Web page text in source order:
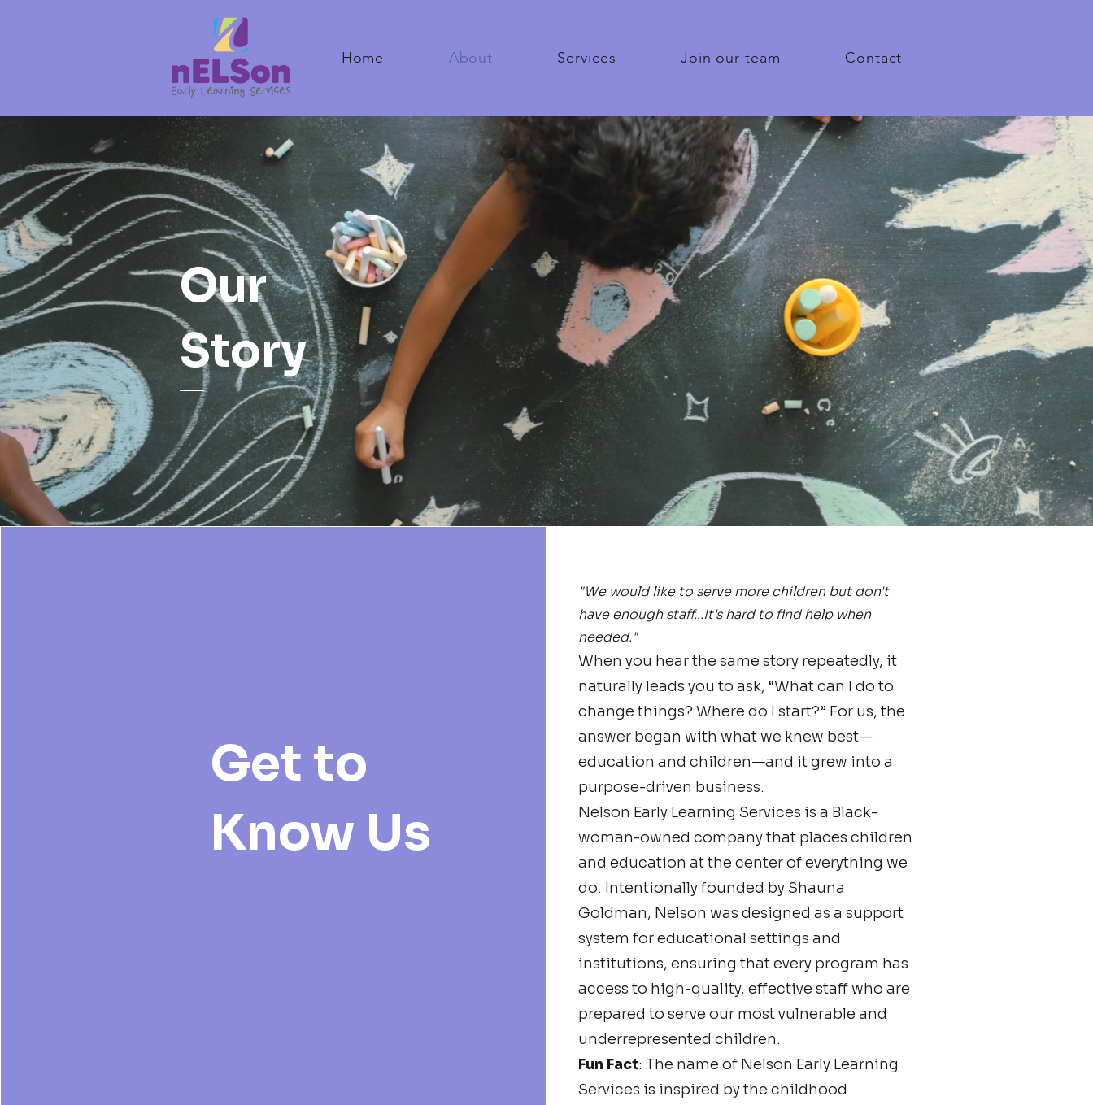
Home About Services Join our team Contact
Our
Story
Get to
Know Us
"We would like to serve more children but don't
have enough staff...It's hard to find help when
needed."
When you hear the same story repeatedly, it
naturally leads you to ask, “What can I do to
change things? Where do I start?” For us, the
answer began with what we knew best—
education and children—and it grew into a
purpose-driven business.
Nelson Early Learning Services is a Black-
woman-owned company that places children
and education at the center of everything we
do. Intentionally founded by Shauna
Goldman, Nelson was designed as a support
system for educational settings and
institutions, ensuring that every program has
access to high-quality, effective staff who are
prepared to serve our most vulnerable and
underrepresented children.
Fun Fact: The name of Nelson Early Learning
Services is inspired by the childhood